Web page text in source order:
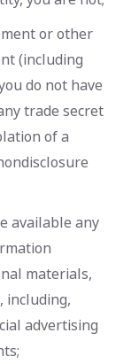
or other
(including
do not have
trade secret
of a
available any
materials,
including,
advertising